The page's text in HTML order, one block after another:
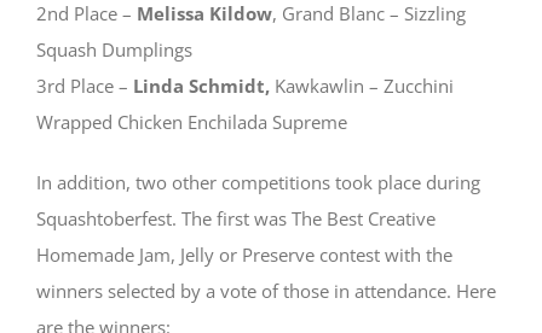
2nd Place – Melissa Kildow, Grand Blanc – Sizzling
Squash Dumplings
3rd Place – Linda Schmidt, Kawkawlin – Zucchini
Wrapped Chicken Enchilada Supreme
In addition, two other competitions took place during
Squashtoberfest. The first was The Best Creative
Homemade Jam, Jelly or Preserve contest with the
winners selected by a vote of those in attendance. Here
are the winners: